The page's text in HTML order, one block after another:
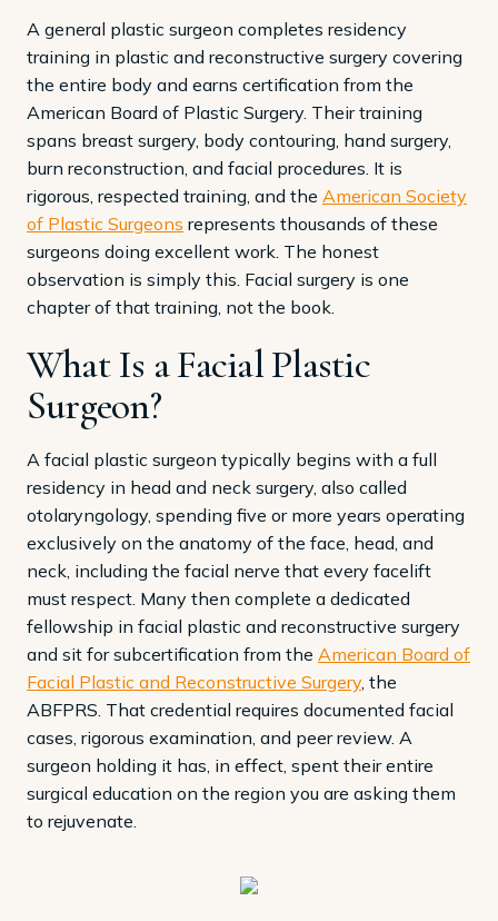
A general plastic surgeon completes residency
training in plastic and reconstructive surgery covering
the entire body and earns certification from the
American Board of Plastic Surgery. Their training
spans breast surgery, body contouring, hand surgery,
burn reconstruction, and facial procedures. It is
rigorous, respected training, and the American Society
of Plastic Surgeons represents thousands of these
surgeons doing excellent work. The honest
observation is simply this. Facial surgery is one
chapter of that training, not the book.
What Is a Facial Plastic
Surgeon?
A facial plastic surgeon typically begins with a full
residency in head and neck surgery, also called
otolaryngology, spending five or more years operating
exclusively on the anatomy of the face, head, and
neck, including the facial nerve that every facelift
must respect. Many then complete a dedicated
fellowship in facial plastic and reconstructive surgery
and sit for subcertification from the American Board of
Facial Plastic and Reconstructive Surgery, the
ABFPRS. That credential requires documented facial
cases, rigorous examination, and peer review. A
surgeon holding it has, in effect, spent their entire
surgical education on the region you are asking them
to rejuvenate.